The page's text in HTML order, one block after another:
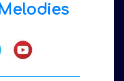
Melodies